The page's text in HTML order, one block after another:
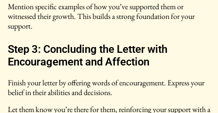
Mention specific examples of how you’ve supported them or
witnessed their growth. This builds a strong foundation for your
support.
Step 3: Concluding the Letter with
Encouragement and Affection
Finish your letter by offering words of encouragement. Express your
belief in their abilities and decisions.
Let them know you’re there for them, reinforcing your support with a